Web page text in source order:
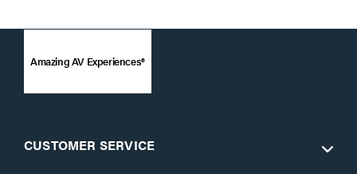
Amazing AV Experiences®
CUSTOMER SERVICE